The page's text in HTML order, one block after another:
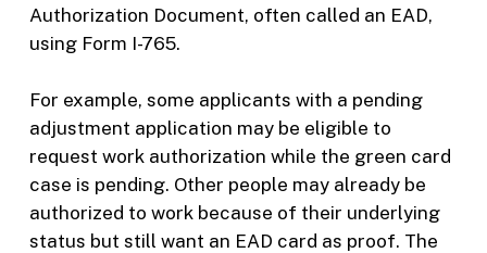
Authorization Document, often called an EAD,
using Form I-765.
For example, some applicants with a pending
adjustment application may be eligible to
request work authorization while the green card
case is pending. Other people may already be
authorized to work because of their underlying
status but still want an EAD card as proof. The